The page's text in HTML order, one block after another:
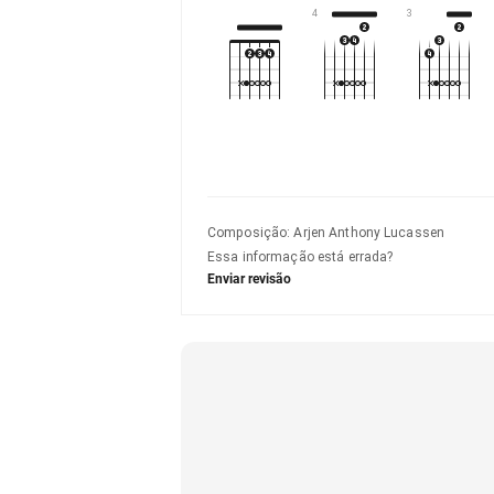
4 3
Composição:Arjen Anthony Lucassen
Essa informação está errada?
Enviar revisão